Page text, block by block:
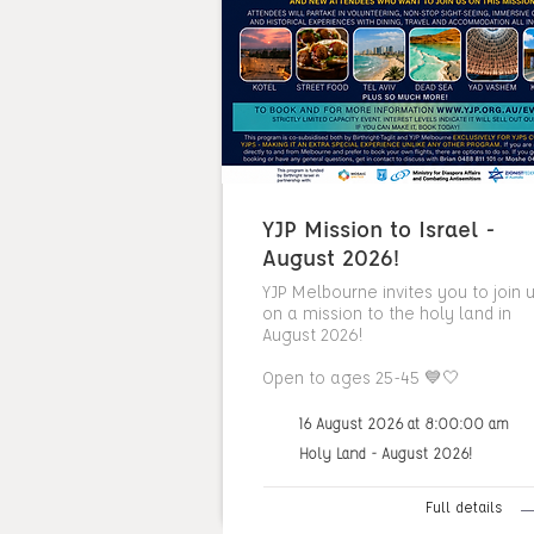
YJP Mission to Israel -
August 2026!
YJP Melbourne invites you to join
on a mission to the holy land in
August 2026!
Open to ages 25-45 💙🤍
16 August 2026 at 8:00:00 am
Holy Land - August 2026!
Full details